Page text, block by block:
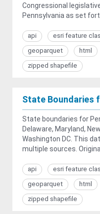
Congressional
Pennsylvania as set
api esri feature
geoparquet
html
zipped shapefile
State Boundaries
State boundaries for
Delaware, Maryland,
Washington DC. This
multiple sources.
api esri feature
geoparquet
html
zipped shapefile